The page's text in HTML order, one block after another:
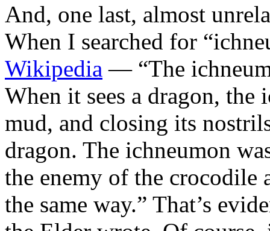
And, one last, almost
When I searched for
Wikipedia — “The
When it sees a dragon,
mud, and closing its
dragon. The ichneumon
the enemy of the crocodile
the same way.” That’s